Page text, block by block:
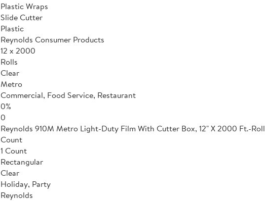
Plastic Wraps
Slide Cutter
Plastic
Reynolds Consumer Products
12 x 2000
Rolls
Clear
Metro
Commercial, Food Service, Restaurant
0%
0
Reynolds 910M Metro Light-Duty Film With Cutter Box, 12" X 2000 Ft.-Roll
Count
1 Count
Rectangular
Clear
Holiday, Party
Reynolds